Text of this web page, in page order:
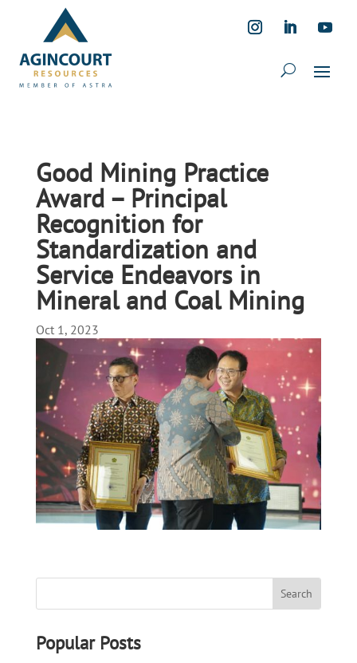
Good Mining Practice
Award – Principal
Recognition for
Standardization and
Service Endeavors in
Mineral and Coal Mining
Oct 1, 2023
Popular Posts